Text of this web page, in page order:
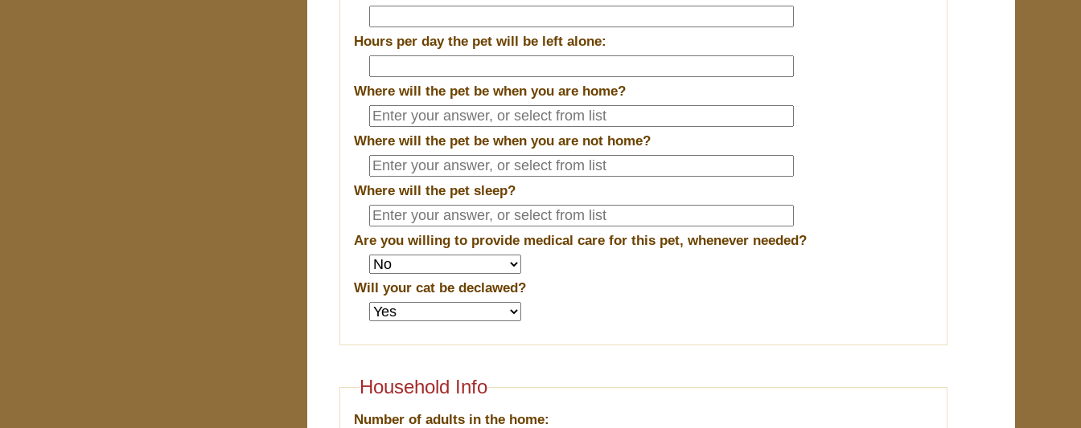
Hours per day the pet will be left alone:
Where will the pet be when you are home?
Where will the pet be when you are not home?
Where will the pet sleep?
Are you willing to provide medical care for this pet, whenever needed?
Will your cat be declawed?
Household Info
Number of adults in the home: